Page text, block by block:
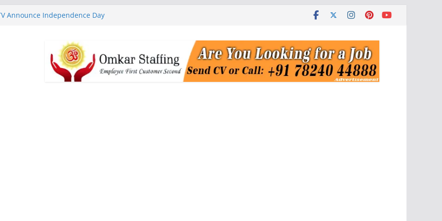
Announce Independence Day
National Handloom Day
Bringing Together
to Strengthen Software